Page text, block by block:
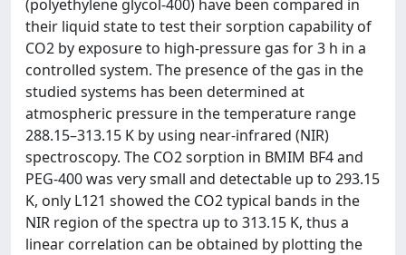
(polyethylene glycol-400) have been compared in
their liquid state to test their sorption capability of
CO2 by exposure to high-pressure gas for 3 h in a
controlled system. The presence of the gas in the
studied systems has been determined at
atmospheric pressure in the temperature range
288.15–313.15 K by using near-infrared (NIR)
spectroscopy. The CO2 sorption in BMIM BF4 and
PEG-400 was very small and detectable up to 293.15
K, only L121 showed the CO2 typical bands in the
NIR region of the spectra up to 313.15 K, thus a
linear correlation can be obtained by plotting the